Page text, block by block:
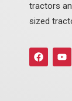
tractors
sized
F
a
c
Y
o
u